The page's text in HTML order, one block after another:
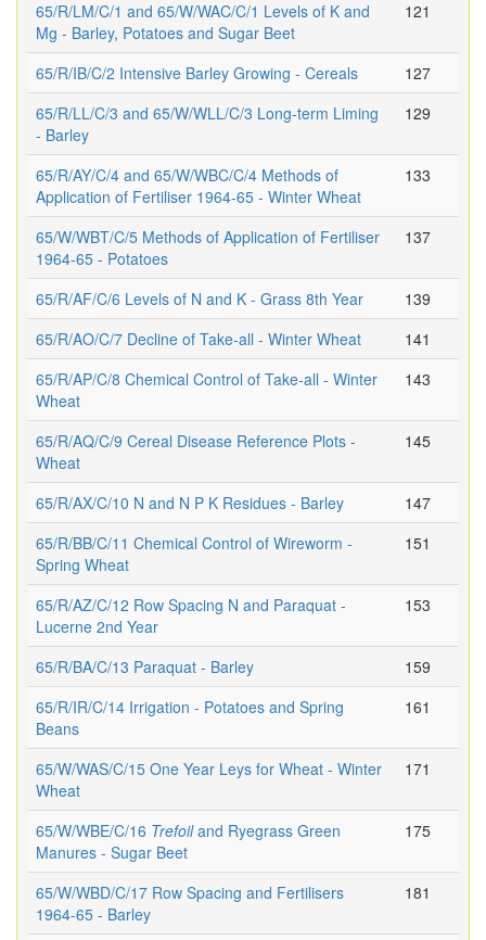
65/R/LM/C/1 and 65/W/WAC/C/1 Levels of K and
Mg - Barley, Potatoes and Sugar Beet
121
65/R/IB/C/2 Intensive Barley Growing - Cereals
127
65/R/LL/C/3 and 65/W/WLL/C/3 Long-term Liming
- Barley
129
65/R/AY/C/4 and 65/W/WBC/C/4 Methods of
Application of Fertiliser 1964-65 - Winter Wheat
133
65/W/WBT/C/5 Methods of Application of Fertiliser
1964-65 - Potatoes
137
65/R/AF/C/6 Levels of N and K - Grass 8th Year
139
65/R/AO/C/7 Decline of Take-all - Winter Wheat
141
65/R/AP/C/8 Chemical Control of Take-all - Winter
Wheat
143
65/R/AQ/C/9 Cereal Disease Reference Plots -
Wheat
145
65/R/AX/C/10 N and N P K Residues - Barley
147
65/R/BB/C/11 Chemical Control of Wireworm -
Spring Wheat
151
65/R/AZ/C/12 Row Spacing N and Paraquat -
Lucerne 2nd Year
153
65/R/BA/C/13 Paraquat - Barley
159
65/R/IR/C/14 Irrigation - Potatoes and Spring
Beans
161
65/W/WAS/C/15 One Year Leys for Wheat - Winter
Wheat
171
65/W/WBE/C/16 Trefoiland Ryegrass Green
Manures - Sugar Beet
175
65/W/WBD/C/17 Row Spacing and Fertilisers
1964-65 - Barley
181